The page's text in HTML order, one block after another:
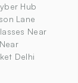
Hub
Lane
Near
Delhi